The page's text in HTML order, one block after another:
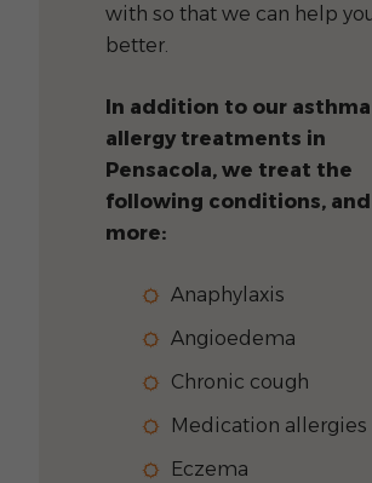
with so that we can help
better.
In addition to our
allergy treatments in
Pensacola, we treat the
following conditions, and
more:
Anaphylaxis
Angioedema
Chronic cough
Medication allergies
Eczema